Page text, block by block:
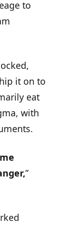
to
it on to
eat
with
”